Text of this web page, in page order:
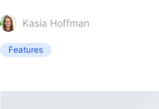
Kasia Hoffman
Features